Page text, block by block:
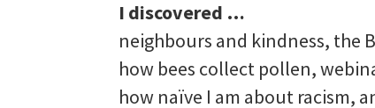
I discovered …
neighbours and kindness, the
how bees collect pollen,
how naïve I am about racism,